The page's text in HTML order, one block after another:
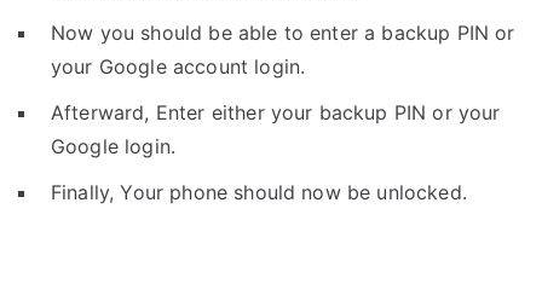
Now you should be able to enter a backup PIN or
your Google account login.
Afterward, Enter either your backup PIN or your
Google login.
Finally, Your phone should now be unlocked.